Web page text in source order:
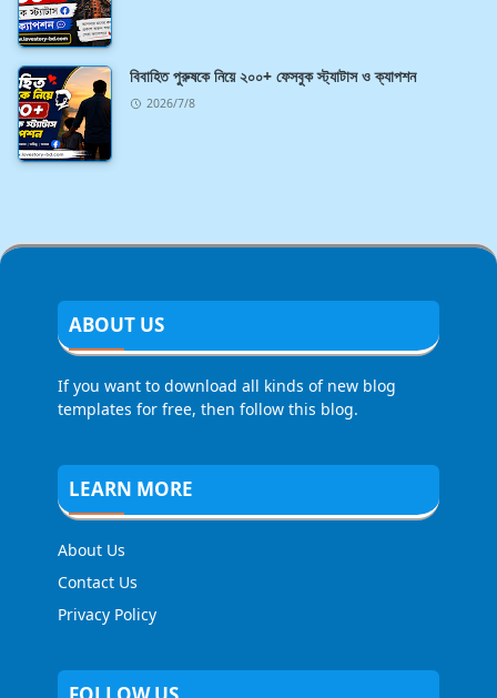
বিবাহিত পুরুষকে নিয়ে ২০০+ ফেসবুক স্ট্যাটাস ও ক্যাপশন
2026/7/8
ABOUT US
If you want to download all kinds of new blog
templates for free, then follow this blog.
LEARN MORE
About Us
Contact Us
Privacy Policy